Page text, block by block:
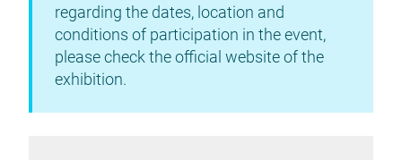
regarding the dates, location and
conditions of participation in the event,
please check the official website of the
exhibition.